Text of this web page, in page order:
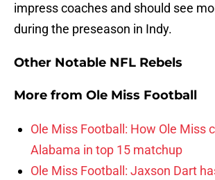
impress coaches and should see
during the preseason in Indy.
Other Notable NFL Rebels
More from Ole Miss Football
Ole Miss Football: How Ole Miss
Alabama in top 15 matchup
Ole Miss Football: Jaxson Dart